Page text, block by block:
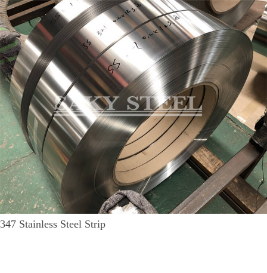
347 Stainless Steel Strip